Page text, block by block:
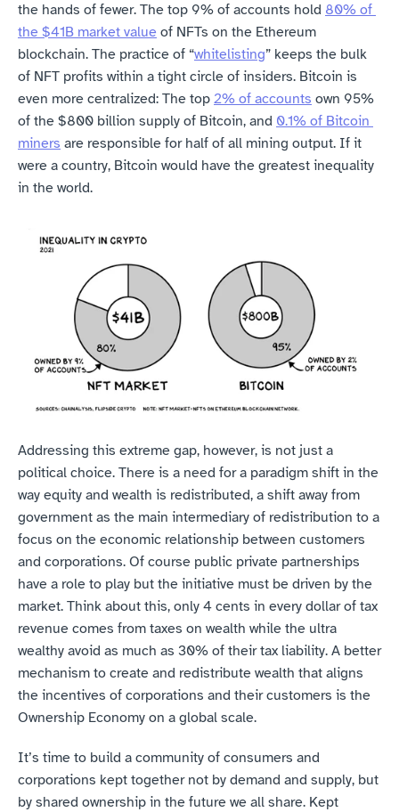
the hands of fewer. The top 9% of accounts hold 80% of
the $41B market value of NFTs on the Ethereum
blockchain. The practice of “whitelisting” keeps the bulk
of NFT profits within a tight circle of insiders. Bitcoin is
even more centralized: The top 2% of accounts own 95%
of the $800 billion supply of Bitcoin, and 0.1% of Bitcoin
miners are responsible for half of all mining output. If it
were a country, Bitcoin would have the greatest inequality
in the world.
Addressing this extreme gap, however, is not just a
political choice. There is a need for a paradigm shift in the
way equity and wealth is redistributed, a shift away from
government as the main intermediary of redistribution to a
focus on the economic relationship between customers
and corporations. Of course public private partnerships
have a role to play but the initiative must be driven by the
market. Think about this, only 4 cents in every dollar of tax
revenue comes from taxes on wealth while the ultra
wealthy avoid as much as 30% of their tax liability. A better
mechanism to create and redistribute wealth that aligns
the incentives of corporations and their customers is the
Ownership Economy on a global scale.
It’s time to build a community of consumers and
corporations kept together not by demand and supply, but
by shared ownership in the future we all share. Kept